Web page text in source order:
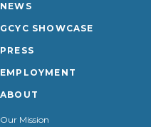
NEWS
GCYC SHOWCASE
PRESS
EMPLOYMENT
ABOUT
Our Mission